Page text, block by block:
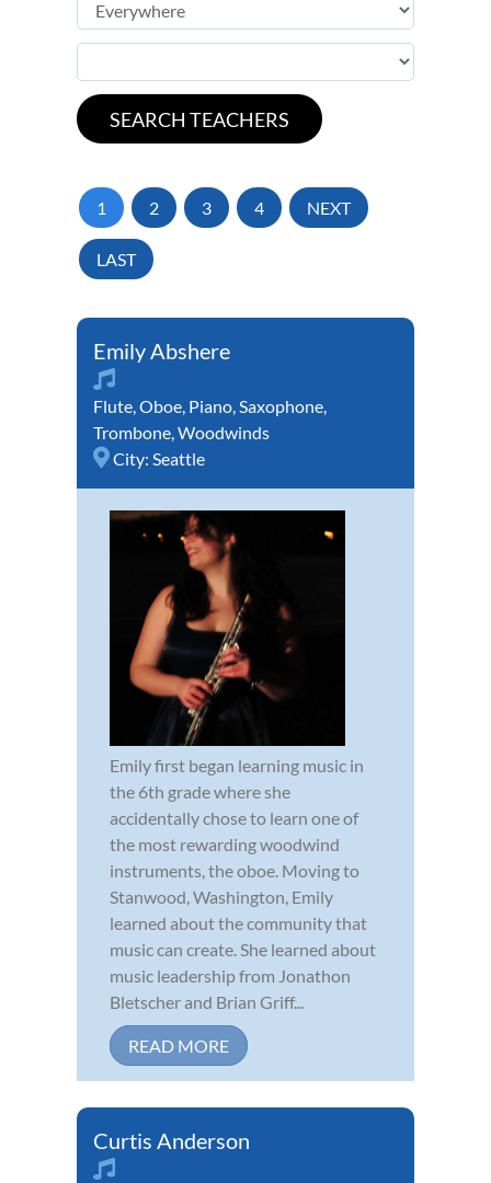
1 2 3 4 NEXT
LAST
Emily Abshere
Flute,Oboe, Piano,Saxophone,
Trombone,Woodwinds
City: Seattle
Emily first began learning music in
the 6th grade where she
accidentally chose to learn one of
the most rewarding woodwind
instruments, the oboe. Moving to
Stanwood, Washington, Emily
learned about the community that
music can create. She learned about
music leadership from Jonathon
Bletscher and Brian Griff...
READ MORE
Curtis Anderson